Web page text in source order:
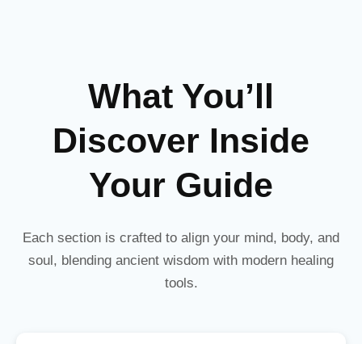
What You’ll
Discover Inside
Your Guide
Each section is crafted to align your mind, body, and
soul, blending ancient wisdom with modern healing
tools.